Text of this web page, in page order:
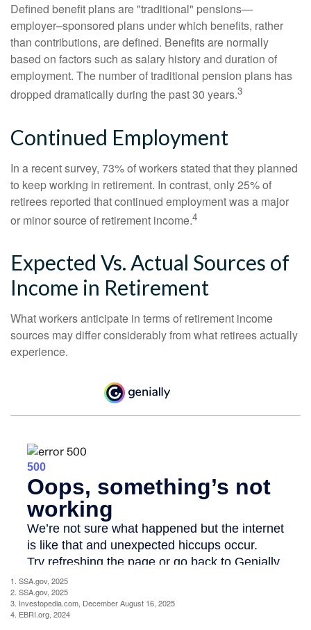
Defined benefit plans are "traditional" pensions—
employer–sponsored plans under which benefits, rather
than contributions, are defined. Benefits are normally
based on factors such as salary history and duration of
employment. The number of traditional pension plans has
dropped dramatically during the past 30 years.3
Continued Employment
In a recent survey, 73% of workers stated that they planned
to keep working in retirement. In contrast, only 25% of
retirees reported that continued employment was a major
or minor source of retirement income.4
Expected Vs. Actual Sources of
Income in Retirement
What workers anticipate in terms of retirement income
sources may differ considerably from what retirees actually
experience.
1. SSA.gov, 2025
2. SSA.gov, 2025
3. Investopedia.com, December August 16, 2025
4. EBRI.org, 2024